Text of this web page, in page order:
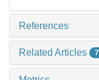
References
Related Articles 7